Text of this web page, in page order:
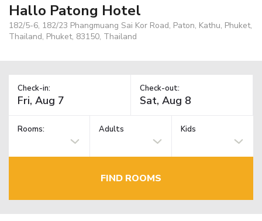
Hallo Patong Hotel
182/5-6, 182/23 Phangmuang Sai Kor Road, Paton, Kathu, Phuket,
Thailand, Phuket, 83150, Thailand
Check-in: Check-out:
Rooms: Adults Kids
FIND ROOMS